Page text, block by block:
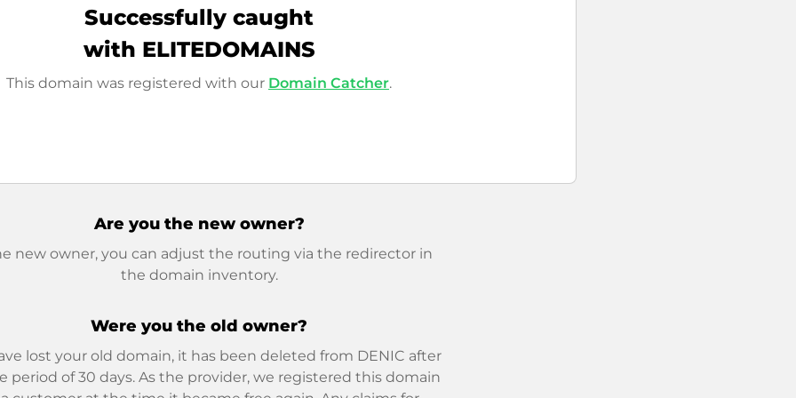
Successfully caught
with ELITEDOMAINS
This domain was registered with our Domain Catcher.
Are you the new owner?
new owner, you can adjust the routing via the redirector in
the domain inventory.
Were you the old owner?
lost your old domain, it has been deleted from DENIC after
period of 30 days. As the provider, we registered this domain